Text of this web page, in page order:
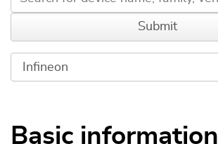
Basic information